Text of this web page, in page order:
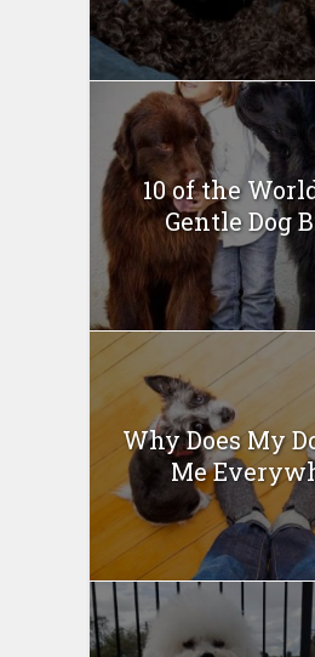
10 of the
Gentle Dog
Why Does My
Me